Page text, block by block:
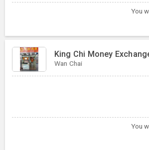
You
King Chi Money
Wan Chai
You